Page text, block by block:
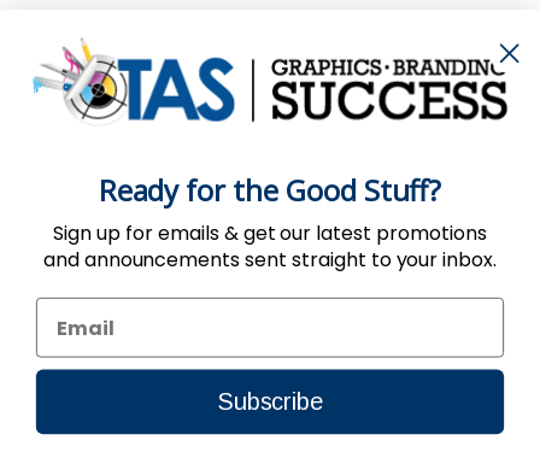
SUBSCRIBE HERE
Use of the Website constitutes acceptance
of theUser Agreement,Privacy&Return
| © 2002-2024, TAS All Rights Reserved.
Ready for the Good Stuff?
Sign up for emails & get our latest promotions
and announcements sent straight to your inbox.
Subscribe